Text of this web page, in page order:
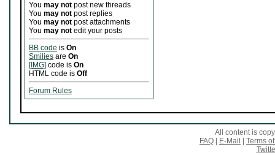
You may not post new threads
You may not post replies
You may not post attachments
You may not edit your posts
BB code is On
Smilies are On
[IMG] code is On
HTML code is Off
Forum Rules
All content is
FAQ
E-Mail
Terms